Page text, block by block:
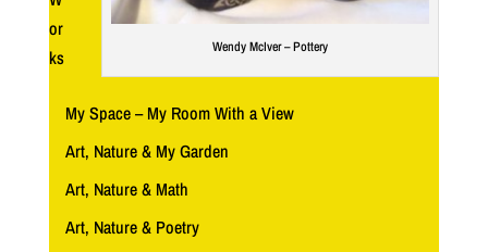
Wendy McIver – Pottery
or
ks
My Space – My Room With a View
Art, Nature & My Garden
Art, Nature & Math
Art, Nature & Poetry